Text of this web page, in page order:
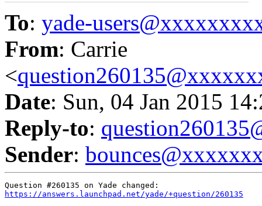
To: yade-
From: Carrie
<
Date: Sun, 04 Jan 2015
Reply-to:
Sender:
https://answers.launchpad.net/yade/+question/260135